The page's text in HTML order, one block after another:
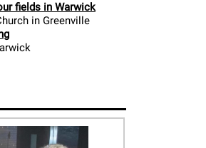
fields in Warwick
in Greenville